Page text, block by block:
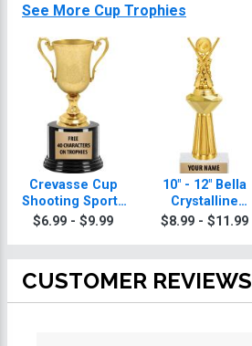
See More Cup Trophies
Crevasse Cup
Shooting Sports
Trophies
$6.99 - $9.99
10" - 12" Bella
Crystalline
Shooting Sports
$8.99 - $11.99
CUSTOMER REVIEWS